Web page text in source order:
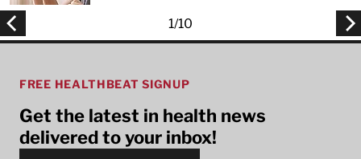
1/10
FREE HEALTHBEAT SIGNUP
Get the latest in health news
delivered to your inbox!